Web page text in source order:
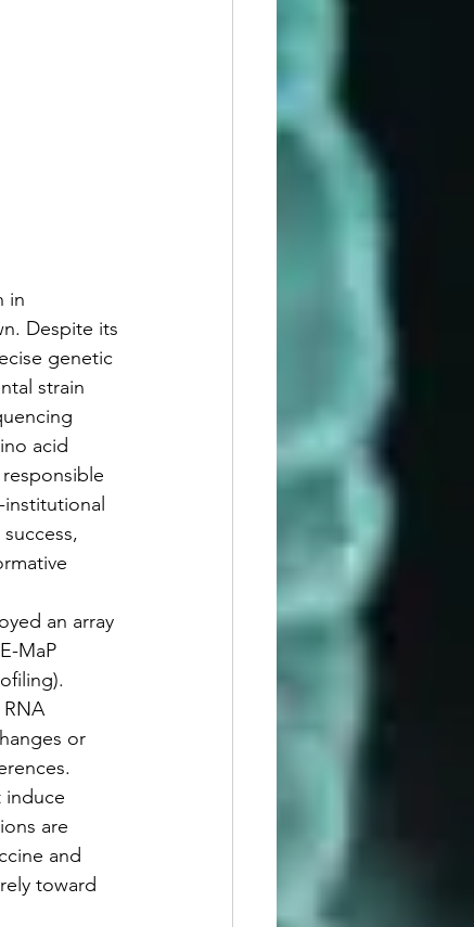
in
Despite its
genetic
strain
acid
an array
MaP
or
induce
are
and
toward